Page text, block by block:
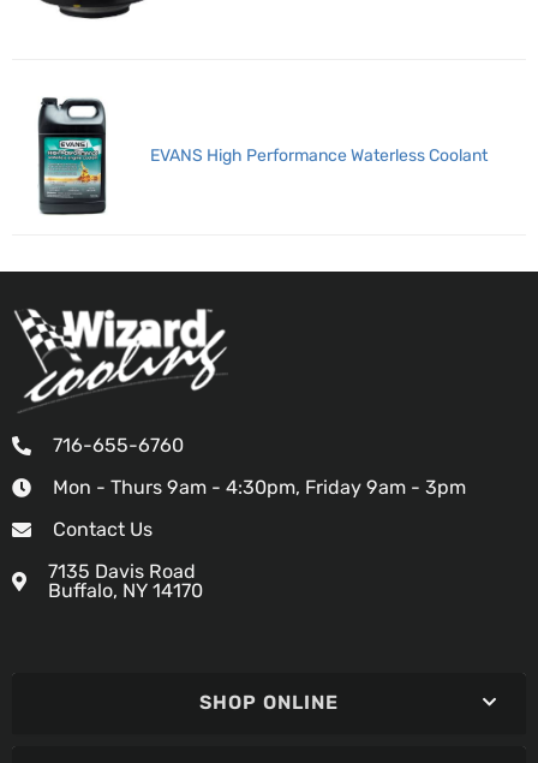
EVANS High Performance Waterless Coolant
716-655-6760
Mon - Thurs 9am - 4:30pm, Friday 9am - 3pm
Contact Us
7135 Davis Road
Buffalo, NY 14170
SHOP ONLINE